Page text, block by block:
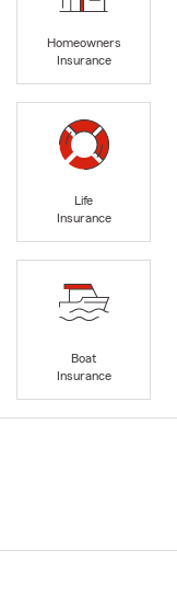
Homeowners
Insurance
Life
Insurance
Boat
Insurance